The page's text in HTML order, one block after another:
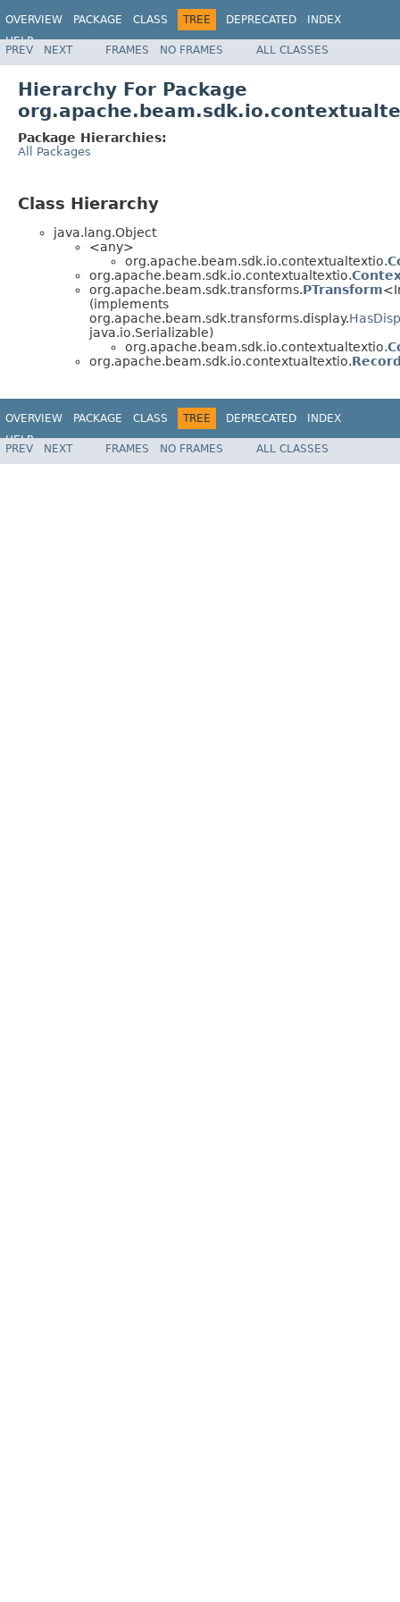
OVERVIEW PACKAGE CLASS TREE DEPRECATED
INDEX
HELP
PREV NEXT FRAMES NO FRAMES ALL CLASSES
Hierarchy For Package
Package Hierarchies:
All Packages
Class Hierarchy
java.lang.Object
<any>
org.apache.beam.sdk.io.contextualtextio.
org.apache.beam.sdk.io.contextualtextio.
org.apache.beam.sdk.transforms.PTransform
(implements
org.apache.beam.sdk.transforms.display.
java.io.Serializable)
org.apache.beam.sdk.io.contextualtextio.
org.apache.beam.sdk.io.contextualtextio.
OVERVIEW PACKAGE CLASS TREE DEPRECATED
INDEX
HELP
PREV NEXT FRAMES NO FRAMES ALL CLASSES